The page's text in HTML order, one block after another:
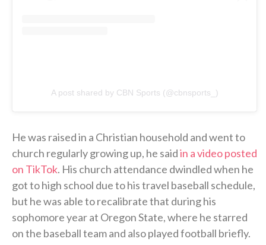
A post shared by CBN Sports (@cbnsports_)
He was raised in a Christian household and went to
church regularly growing up, he saidin a video posted
on TikTok. His church attendance dwindled when he
got to high school due to his travel baseball schedule,
but he was able to recalibrate that during his
sophomore year at Oregon State, where he starred
on the baseball team and also played football briefly.